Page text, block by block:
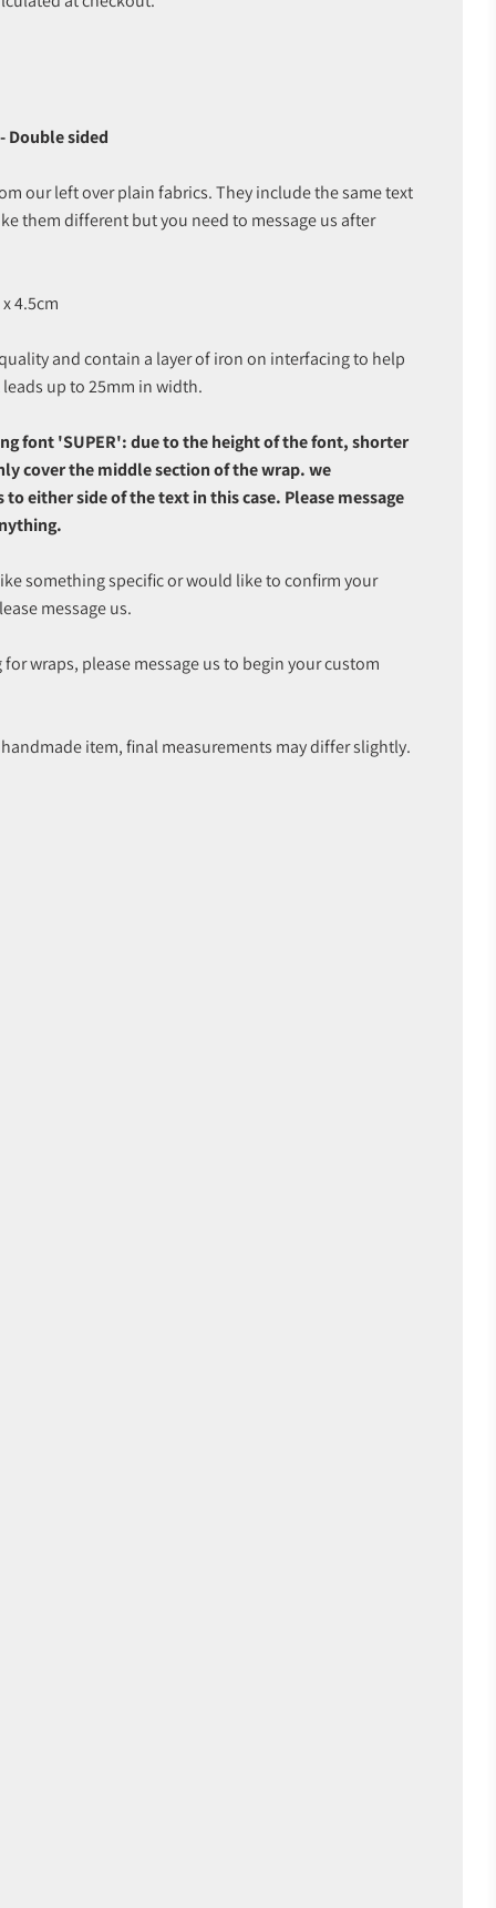
Double sided
our left over plain fabrics. They include the same text
them different but you need to message us after
4.5cm
and contain a layer of iron on interfacing to help
up to 25mm in width.
font 'SUPER': due to the height of the font, shorter
cover the middle section of the wrap. we
either side of the text in this case. Please message
something specific or would like to confirm your
message us.
wraps, please message us to begin your custom
item, final measurements may differ slightly.